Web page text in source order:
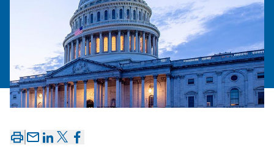
mail_outline